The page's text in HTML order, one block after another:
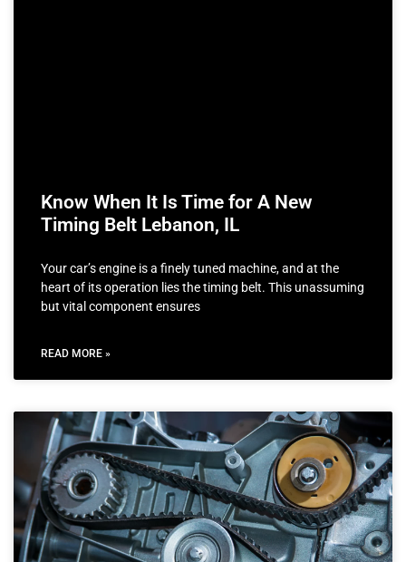
Know When It Is Time for A New
Timing Belt Lebanon, IL
Your car’s engine is a finely tuned machine, and at the
heart of its operation lies the timing belt. This unassuming
but vital component ensures
READ MORE »